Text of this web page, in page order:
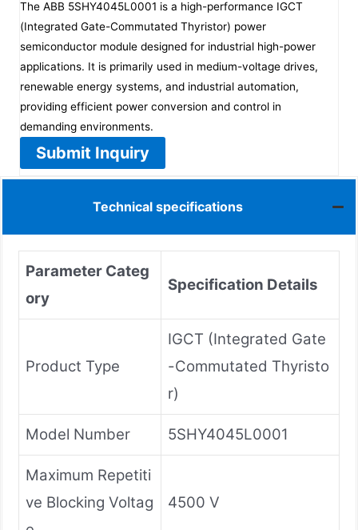
The ABB 5SHY4045L0001 is a high-performance IGCT
(Integrated Gate-Commutated Thyristor) power
semiconductor module designed for industrial high-power
applications. It is primarily used in medium-voltage drives,
renewable energy systems, and industrial automation,
providing efficient power conversion and control in
demanding environments.
Submit Inquiry
Technical specifications
Parameter Categ
ory
Specification Details
Product Type
IGCT (Integrated Gate
-Commutated Thyristo
r)
Model Number 5SHY4045L0001
Maximum Repetiti
ve Blocking Voltag
4500 V